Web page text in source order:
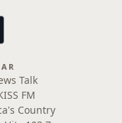
Talk
FM
Country